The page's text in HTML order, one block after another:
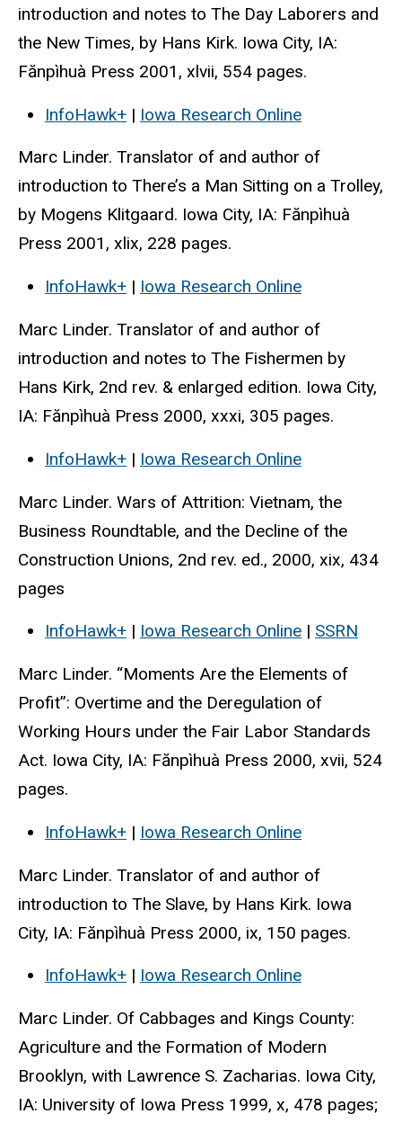
introduction and notes to The Day Laborers and
the New Times, by Hans Kirk. Iowa City, IA:
Fănpìhuà Press 2001, xlvii, 554 pages.
InfoHawk+ | Iowa Research Online
Marc Linder. Translator of and author of
introduction to There’s a Man Sitting on a Trolley,
by Mogens Klitgaard. Iowa City, IA: Fănpìhuà
Press 2001, xlix, 228 pages.
InfoHawk+ | Iowa Research Online
Marc Linder. Translator of and author of
introduction and notes to The Fishermen by
Hans Kirk, 2nd rev. & enlarged edition. Iowa City,
IA: Fănpìhuà Press 2000, xxxi, 305 pages.
InfoHawk+ | Iowa Research Online
Marc Linder. Wars of Attrition: Vietnam, the
Business Roundtable, and the Decline of the
Construction Unions, 2nd rev. ed., 2000, xix, 434
pages
InfoHawk+ | Iowa Research Online | SSRN
Marc Linder. “Moments Are the Elements of
Profit”: Overtime and the Deregulation of
Working Hours under the Fair Labor Standards
Act. Iowa City, IA: Fănpìhuà Press 2000, xvii, 524
pages.
InfoHawk+ | Iowa Research Online
Marc Linder. Translator of and author of
introduction to The Slave, by Hans Kirk. Iowa
City, IA: Fănpìhuà Press 2000, ix, 150 pages.
InfoHawk+ | Iowa Research Online
Marc Linder. Of Cabbages and Kings County:
Agriculture and the Formation of Modern
Brooklyn, with Lawrence S. Zacharias. Iowa City,
IA: University of Iowa Press 1999, x, 478 pages;